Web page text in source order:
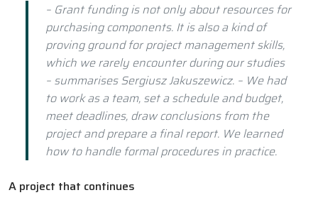
– Grant funding is not only about resources for
purchasing components. It is also a kind of
proving ground for project management skills,
which we rarely encounter during our studies
– summarises Sergiusz Jakuszewicz. – We had
to work as a team, set a schedule and budget,
meet deadlines, draw conclusions from the
project and prepare a final report. We learned
how to handle formal procedures in practice.
A project that continues